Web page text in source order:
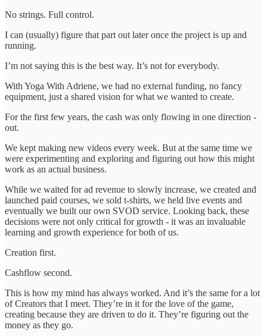
No strings. Full control.
I can (usually) figure that part out later once the project is up and
running.
I’m not saying this is the best way. It’s not for everybody.
With Yoga With Adriene, we had no external funding, no fancy
equipment, just a shared vision for what we wanted to create.
For the first few years, the cash was only flowing in one direction -
out.
We kept making new videos every week. But at the same time we
were experimenting and exploring and figuring out how this might
work as an actual business.
While we waited for ad revenue to slowly increase, we created and
launched paid courses, we sold t-shirts, we held live events and
eventually we built our own SVOD service. Looking back, these
decisions were not only critical for growth - it was an invaluable
learning and growth experience for both of us.
Creation first.
Cashflow second.
This is how my mind has always worked. And it’s the same for a lot
of Creators that I meet. They’re in it for the love of the game,
creating because they are driven to do it. They’re figuring out the
money as they go.